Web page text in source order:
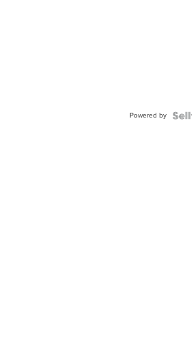
Powered by